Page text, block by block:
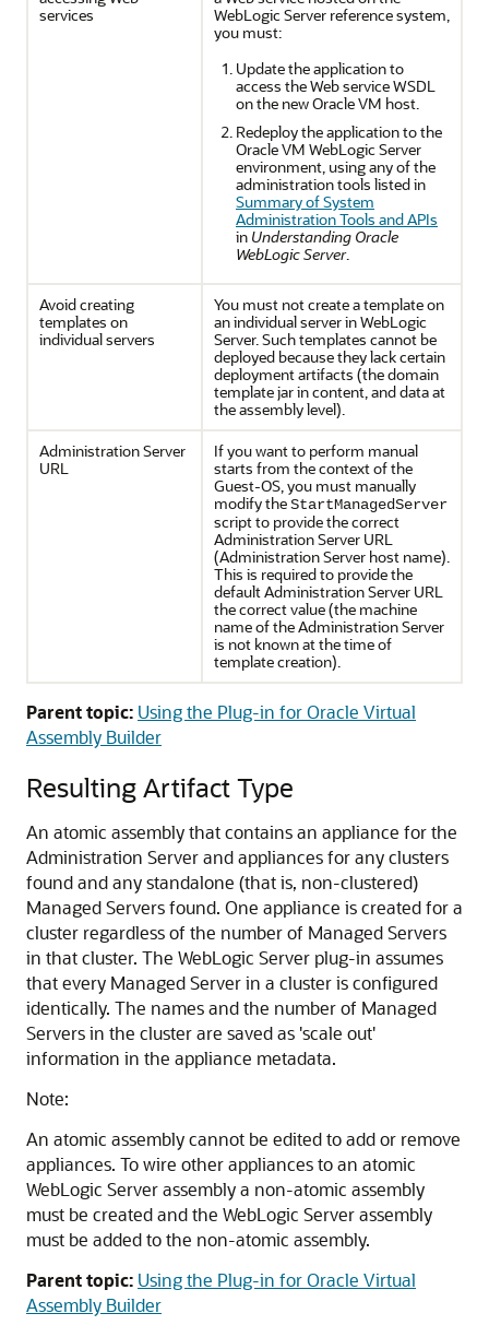
services
WebLogic Server reference system,
you must:
Update the application to
access the Web service WSDL
on the new Oracle VM host.
Redeploy the application to the
Oracle VM WebLogic Server
environment, using any of the
administration tools listed in
Summary of System
Administration Tools and APIs
in Understanding Oracle
WebLogic Server.
Avoid creating
templates on
individual servers
You must not create a template on
an individual server in WebLogic
Server. Such templates cannot be
deployed because they lack certain
deployment artifacts (the domain
template jar in content, and data at
the assembly level).
Administration Server
URL
If you want to perform manual
starts from the context of the
Guest-OS, you must manually
modify theStartManagedServer
script to provide the correct
Administration Server URL
(Administration Server host name).
This is required to provide the
default Administration Server URL
the correct value (the machine
name of the Administration Server
is not known at the time of
template creation).
Parent topic: Using the Plug-in for Oracle Virtual
Assembly Builder
Resulting Artifact Type
An atomic assembly that contains an appliance for the
Administration Server and appliances for any clusters
found and any standalone (that is, non-clustered)
Managed Servers found. One appliance is created for a
cluster regardless of the number of Managed Servers
in that cluster. The WebLogic Server plug-in assumes
that every Managed Server in a cluster is configured
identically. The names and the number of Managed
Servers in the cluster are saved as 'scale out'
information in the appliance metadata.
Note:
An atomic assembly cannot be edited to add or remove
appliances. To wire other appliances to an atomic
WebLogic Server assembly a non-atomic assembly
must be created and the WebLogic Server assembly
must be added to the non-atomic assembly.
Parent topic: Using the Plug-in for Oracle Virtual
Assembly Builder